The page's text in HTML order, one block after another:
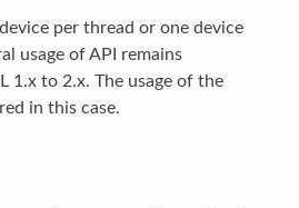
per thread or one device
usage of API remains
1.x to 2.x. The usage of the
in this case.